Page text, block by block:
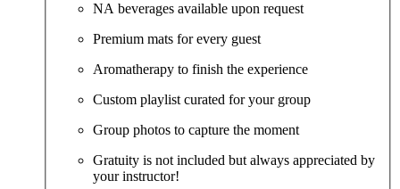
NA beverages available upon request
Premium mats for every guest
Aromatherapy to finish the experience
Custom playlist curated for your group
Group photos to capture the moment
Gratuity is not included but always appreciated by
your instructor!